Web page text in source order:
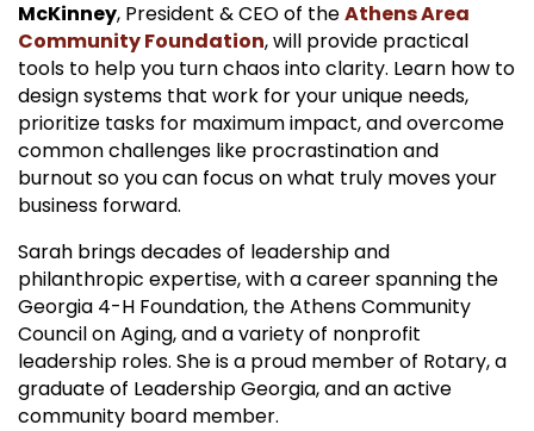
McKinney, President & CEO of theAthens Area
Community Foundation, will provide practical
tools to help you turn chaos into clarity. Learn how to
design systems that work for your unique needs,
prioritize tasks for maximum impact, and overcome
common challenges like procrastination and
burnout so you can focus on what truly moves your
business forward.
Sarah brings decades of leadership and
philanthropic expertise, with a career spanning the
Georgia 4-H Foundation, the Athens Community
Council on Aging, and a variety of nonprofit
leadership roles. She is a proud member of Rotary, a
graduate of Leadership Georgia, and an active
community board member.